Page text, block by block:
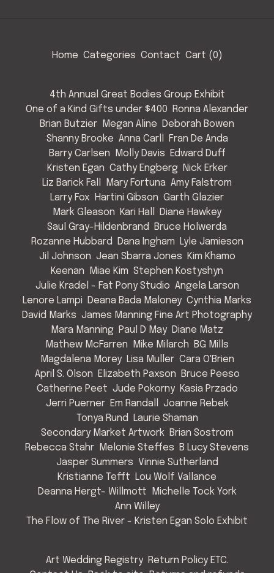
Home Categories Contact Cart (0)
4th Annual Great Bodies Group Exhibit
One of a Kind Gifts under $400
Ronna Alexander
Brian Butzier
Megan Aline
Deborah Bowen
Shanny Brooke Anna Carll
Fran De Anda
Barry Carlsen
Molly Davis
Edward Duff
Kristen Egan Cathy Engberg
Nick Erker
Liz Barick Fall
Mary Fortuna Amy Falstrom
Larry Fox
Hartini Gibson Garth Glazier
Mark Gleason
Kari Hall
Diane Hawkey
Saul Gray-Hildenbrand
Bruce Holwerda
Rozanne Hubbard
Dana Ingham
Lyle Jamieson
Jil Johnson Jean Sbarra Jones
Kim Khamo
Keenan
Miae Kim Stephen Kostyshyn
Julie Kradel - Fat Pony Studio Angela Larson
Lenore Lampi
Deana Bada Maloney Cynthia Marks
David Marks James Manning Fine Art Photography
Mara Manning Paul D May Diane Matz
Mathew McFarren
Mike Milarch
BG Mills
Magdalena Morey
Lisa Muller Cara O'Brien
April S. Olson
Elizabeth Paxson
Bruce Peeso
Catherine Peet Jude Pokorny
Kasia Przado
Jerri Puerner
Em Randall
Joanne Rebek
Tonya Rund
Laurie Shaman
Secondary Market Artwork
Brian Sostrom
Rebecca Stahr
Melonie Steffes
B Lucy Stevens
Jasper Summers Vinnie Sutherland
Kristianne Tefft
Lou Wolf Vallance
Deanna Hergt- Willmott
Michelle Tock York
Ann Willey
The Flow of The River - Kristen Egan Solo Exhibit
Art Wedding Registry Return Policy ETC.